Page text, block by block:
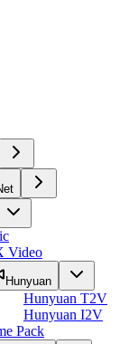
Video
Hunyuan
Hunyuan T2V
Hunyuan I2V
Pack